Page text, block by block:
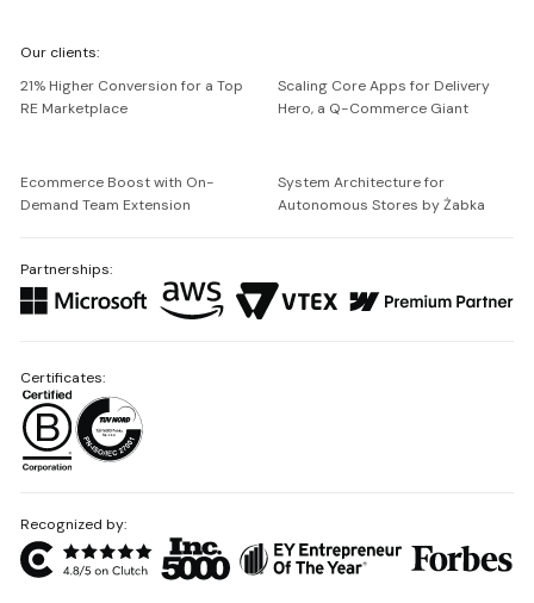
Netguru
Our clients:
21% Higher Conversion for a Top
RE Marketplace
Scaling Core Apps for Delivery
Hero, a Q-Commerce Giant
Ecommerce Boost with On-
Demand Team Extension
System Architecture for
Autonomous Stores by Żabka
Partnerships:
Recognized by:
Certificates: